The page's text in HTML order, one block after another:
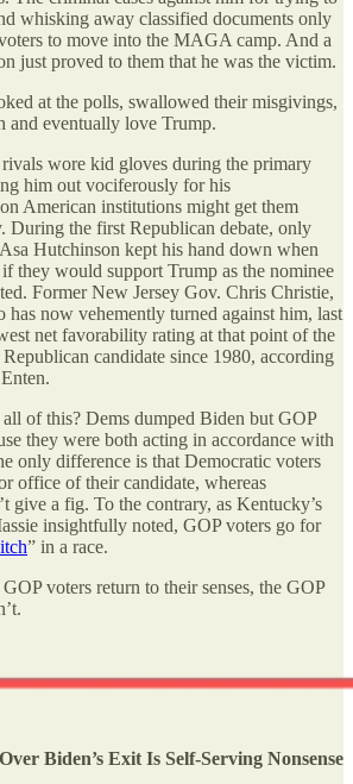
whisking away classified documents only
to move into the MAGA camp. And a
just proved to them that he was the victim.
at the polls, swallowed their misgivings,
and eventually love Trump.
wore kid gloves during the primary
him out vociferously for his
American institutions might get them
During the first Republican debate, only
Hutchinson kept his hand down when
they would support Trump as the nominee
Former New Jersey Gov. Chris Christie,
has now vehemently turned against him, last
net favorability rating at that point of the
candidate since 1980, according
of this? Dems dumped Biden but GOP
they were both acting in accordance with
only difference is that Democratic voters
office of their candidate, whereas
give a fig. To the contrary, as Kentucky’s
insightfully noted, GOP voters go for
” in a race.
voters return to their senses, the GOP
Biden’s Exit Is Self-Serving Nonsense